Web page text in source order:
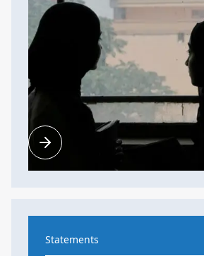
Statements